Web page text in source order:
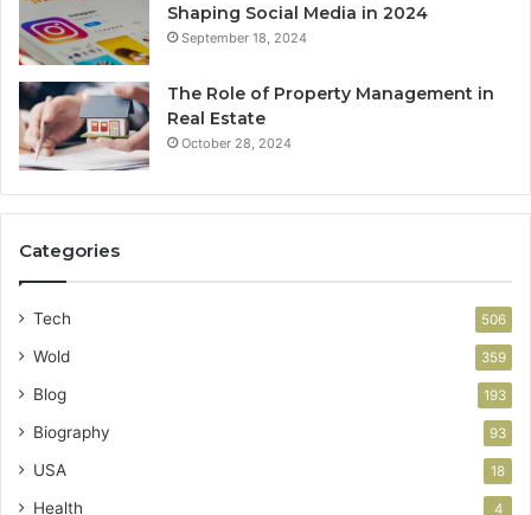
Shaping Social Media in 2024
September 18, 2024
The Role of Property Management in
Real Estate
October 28, 2024
Categories
Tech 506
Wold 359
Blog 193
Biography 93
USA 18
Health 4